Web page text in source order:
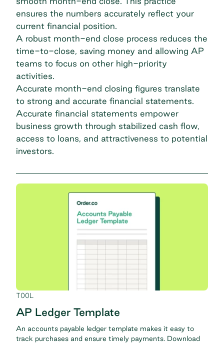
ensures the numbers accurately reflect your
current financial position.
A robust month-end close process reduces the
time-to-close, saving money and allowing AP
teams to focus on other high-priority
activities.
Accurate month-end closing figures translate
to strong and accurate financial statements.
Accurate financial statements empower
business growth through stabilized cash flow,
access to loans, and attractiveness to potential
investors.
TOOL
AP Ledger Template
An accounts payable ledger template makes it easy to
track purchases and ensure timely payments. Download